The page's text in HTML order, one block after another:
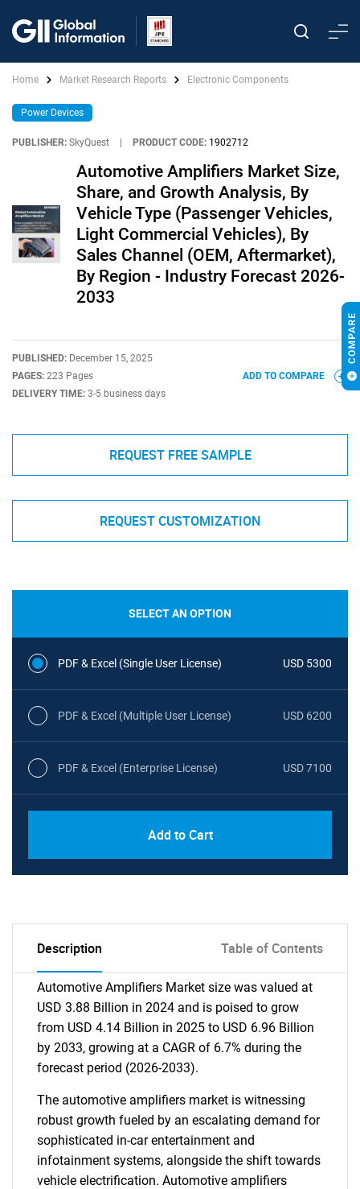
Home Market Research Reports Electronic Components
Power Devices
PUBLISHER: SkyQuest PRODUCT CODE: 1902712
Automotive Amplifiers Market Size,
Share, and Growth Analysis, By
Vehicle Type (Passenger Vehicles,
Light Commercial Vehicles), By
Sales Channel (OEM, Aftermarket),
By Region - Industry Forecast 2026-
2033
PUBLISHED: December 15, 2025
PAGES: 223 Pages
DELIVERY TIME: 3-5 business days
ADD TO COMPARE
REQUEST FREE SAMPLE
REQUEST CUSTOMIZATION
SELECT AN OPTION
PDF & Excel (Single User License) USD 5300
PDF & Excel (Multiple User License) USD 6200
PDF & Excel (Enterprise License) USD 7100
Add to Cart
Description Table of Contents
Automotive Amplifiers Market size was valued at
USD 3.88 Billion in 2024 and is poised to grow
from USD 4.14 Billion in 2025 to USD 6.96 Billion
by 2033, growing at a CAGR of 6.7% during the
forecast period (2026-2033).
The automotive amplifiers market is witnessing
robust growth fueled by an escalating demand for
sophisticated in-car entertainment and
infotainment systems, alongside the shift towards
vehicle electrification. Automotive amplifiers